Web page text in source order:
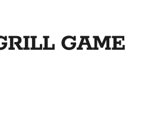
GAME